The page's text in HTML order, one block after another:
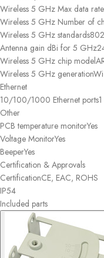
Wireless 5 GHz Max data rate
Wireless 5 GHz Number of
Wireless 5 GHz standards
Antenna gain dBi for 5 GHz
Wireless 5 GHz chip model
Wireless 5 GHz generation
Ethernet
10/100/1000 Ethernet ports1
Other
PCB temperature monitorYes
Voltage MonitorYes
BeeperYes
Certification & Approvals
CertificationCE, EAC, ROHS
IP54
Included parts